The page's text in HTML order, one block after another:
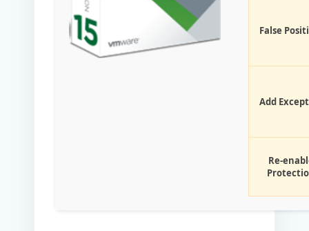
False
Add
Re-